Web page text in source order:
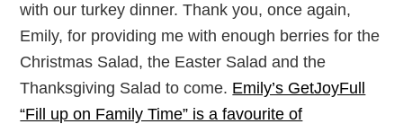
with our turkey dinner. Thank you, once again,
Emily, for providing me with enough berries for the
Christmas Salad, the Easter Salad and the
Thanksgiving Salad to come. Emily’s GetJoyFull
“Fill up on Family Time” is a favourite of